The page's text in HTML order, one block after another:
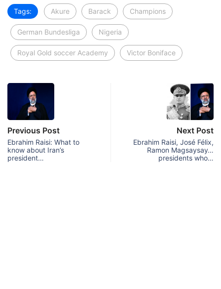
Tags: Akure Barack Champions
German Bundesliga Nigeria
Royal Gold soccer Academy Victor Boniface
Previous Post
Ebrahim Raisi: What to
know about Iran’s
president…
Next Post
Ebrahim Raisi, José Félix,
Ramon Magsaysay…
presidents who…